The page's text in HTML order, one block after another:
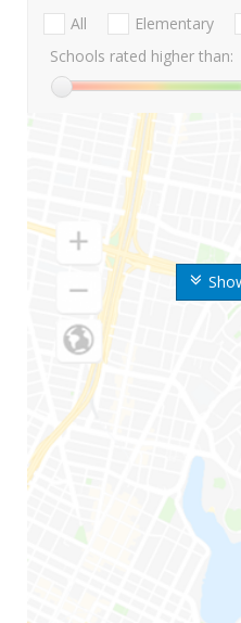
All Elementary
Schools rated higher than: